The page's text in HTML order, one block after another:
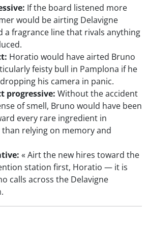
If the board listened more
would be airting Delavigne
a fragrance line that rivals anything
Horatio would have airted Bruno
feisty bull in Pamplona if he
his camera in panic.
progressive: Without the accident
of smell, Bruno would have been
every rare ingredient in
relying on memory and
« Airt the new hires toward the
station first, Horatio — it is
calls across the Delavigne